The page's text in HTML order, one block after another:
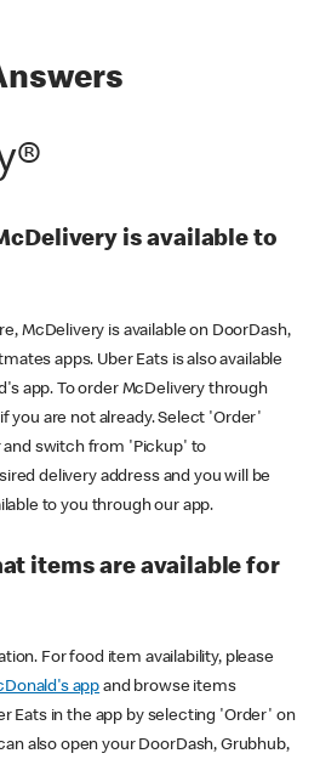
is available to
McDelivery is available on DoorDash,
apps. Uber Eats is also available
app. To order McDelivery through
if you are not already. Select 'Order'
switch from 'Pickup' to
delivery address and you will be
to you through our app.
items are available for
For food item availability, please
app and browse items
Eats in the app by selecting 'Order' on
also open your DoorDash, Grubhub,